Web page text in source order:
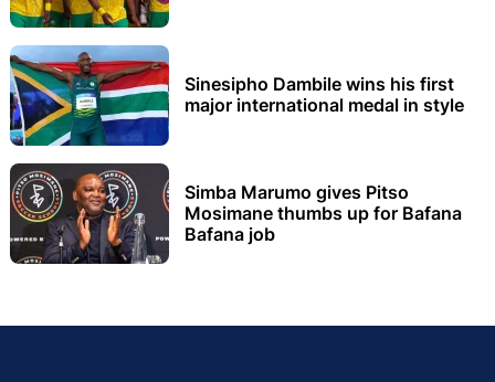
Sinesipho Dambile wins his first
major international medal in style
Simba Marumo gives Pitso
Mosimane thumbs up for Bafana
Bafana job